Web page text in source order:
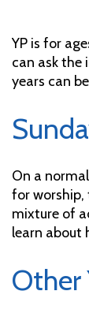
YP is for
can ask the
years can
On a
for worship,
mixture of
learn about
Other